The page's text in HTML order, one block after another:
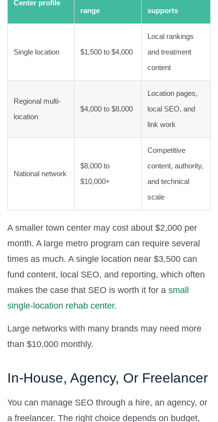
Center profile
range
supports
Single location $1,500 to $4,000
Local rankings
and treatment
content
Regional multi-
location
$4,000 to $8,000
Location pages,
local SEO, and
link work
National network
$8,000 to
$10,000+
Competitive
content, authority,
and technical
scale
A smaller town center may cost about $2,000 per
month. A large metro program can require several
times as much. A single location near $3,500 can
fund content, local SEO, and reporting, which often
makes the case that SEO is worth it for a small
single-location rehab center.
Large networks with many brands may need more
than $10,000 monthly.
In-House, Agency, Or Freelancer
You can manage SEO through a hire, an agency, or
a freelancer. The right choice depends on budget,